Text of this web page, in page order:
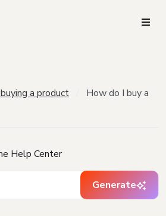
a product
How do I buy a
Help Center
Generate